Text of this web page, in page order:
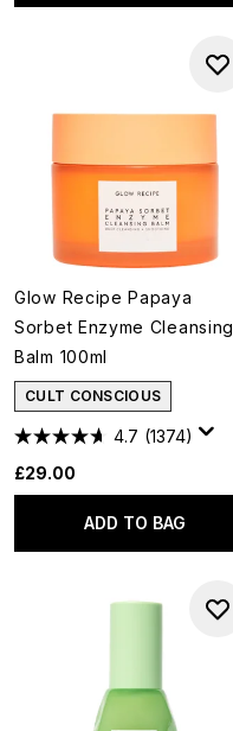
Glow Recipe Papaya
Sorbet Enzyme Cleansing
Balm 100ml
CULT CONSCIOUS
4.7 (1374)
£29.00
ADD TO BAG